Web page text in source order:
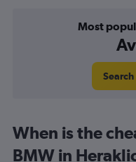
Most
Search
When is the
BMW in